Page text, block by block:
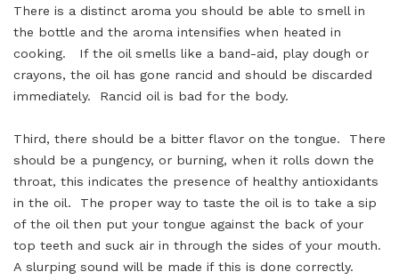
There is a distinct aroma you should be able to smell in
the bottle and the aroma intensifies when heated in
cooking. If the oil smells like a band-aid, play dough or
crayons, the oil has gone rancid and should be discarded
immediately. Rancid oil is bad for the body.
Third, there should be a bitter flavor on the tongue. There
should be a pungency, or burning, when it rolls down the
throat, this indicates the presence of healthy antioxidants
in the oil. The proper way to taste the oil is to take a sip
of the oil then put your tongue against the back of your
top teeth and suck air in through the sides of your mouth.
A slurping sound will be made if this is done correctly.